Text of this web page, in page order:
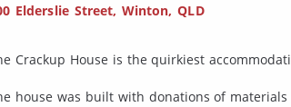
Elderslie Street, Winton, QLD
Crackup House is the quirkiest
house was built with donations of